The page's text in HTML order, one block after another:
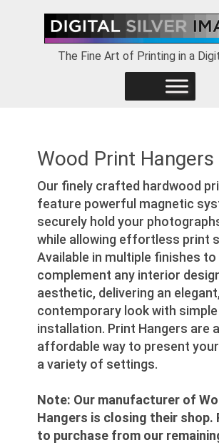
primary
The Fine Art of Printing in a
Wood Print Hangers
Our finely crafted hardwood
feature powerful magnetic
securely hold your
while allowing effortless print
Available in multiple finishes to
complement any interior
aesthetic, delivering an
contemporary look with simple
installation. Print Hangers are
affordable way to present
a variety of settings.
Note: Our manufacturer of
Hangers is closing their shop.
to purchase from our